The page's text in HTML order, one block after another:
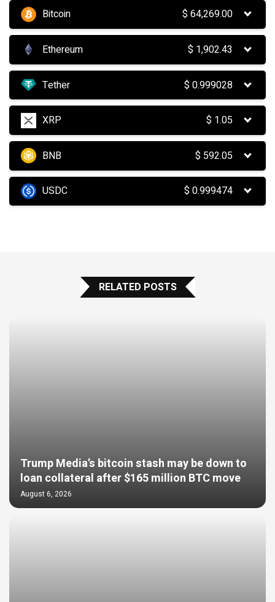
Bitcoin $64,269.00
Ethereum $ 1,902.43
Tether $0.999028
XRP $ 1.05
BNB $ 592.05
USDC $0.999474
RELATED POSTS
Trump Media’s bitcoin stash may be down to
loan collateral after $165 million BTC move
August 6, 2026